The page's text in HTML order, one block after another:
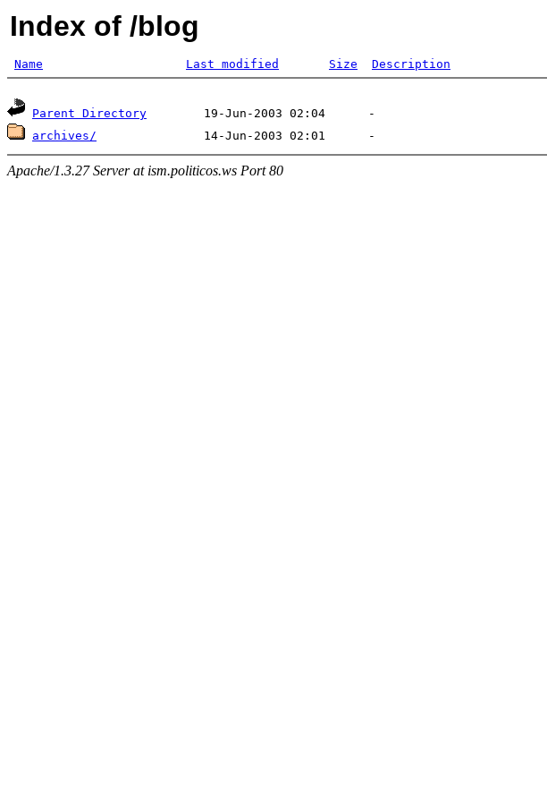
Index of /blog
Name Last modified Size Description
Parent Directory
archives/
Apache/1.3.27 Server at ism.politicos.ws Port 80